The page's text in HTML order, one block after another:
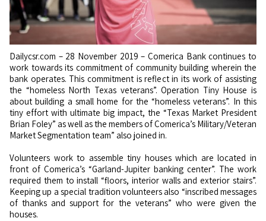
Dailycsr.com – 28 November 2019 – Comerica Bank continues to
work towards its commitment of community building wherein the
bank operates. This commitment is reflect in its work of assisting
the “homeless North Texas veterans”. Operation Tiny House is
about building a small home for the “homeless veterans”. In this
tiny effort with ultimate big impact, the “Texas Market President
Brian Foley” as well as the members of Comerica’s Military/Veteran
Market Segmentation team” also joined in.
Volunteers work to assemble tiny houses which are located in
front of Comerica’s “Garland-Jupiter banking center”. The work
required them to install “floors, interior walls and exterior stairs”.
Keeping up a special tradition volunteers also “inscribed messages
of thanks and support for the veterans” who were given the
houses.